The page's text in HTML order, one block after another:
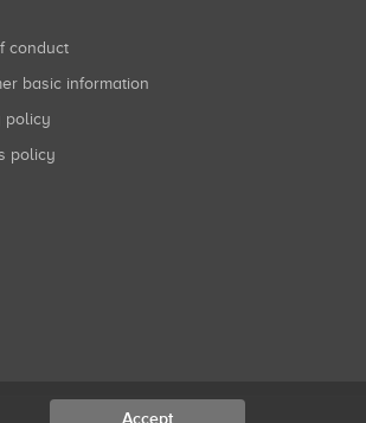
conduct
basic information
policy
policy
Accept